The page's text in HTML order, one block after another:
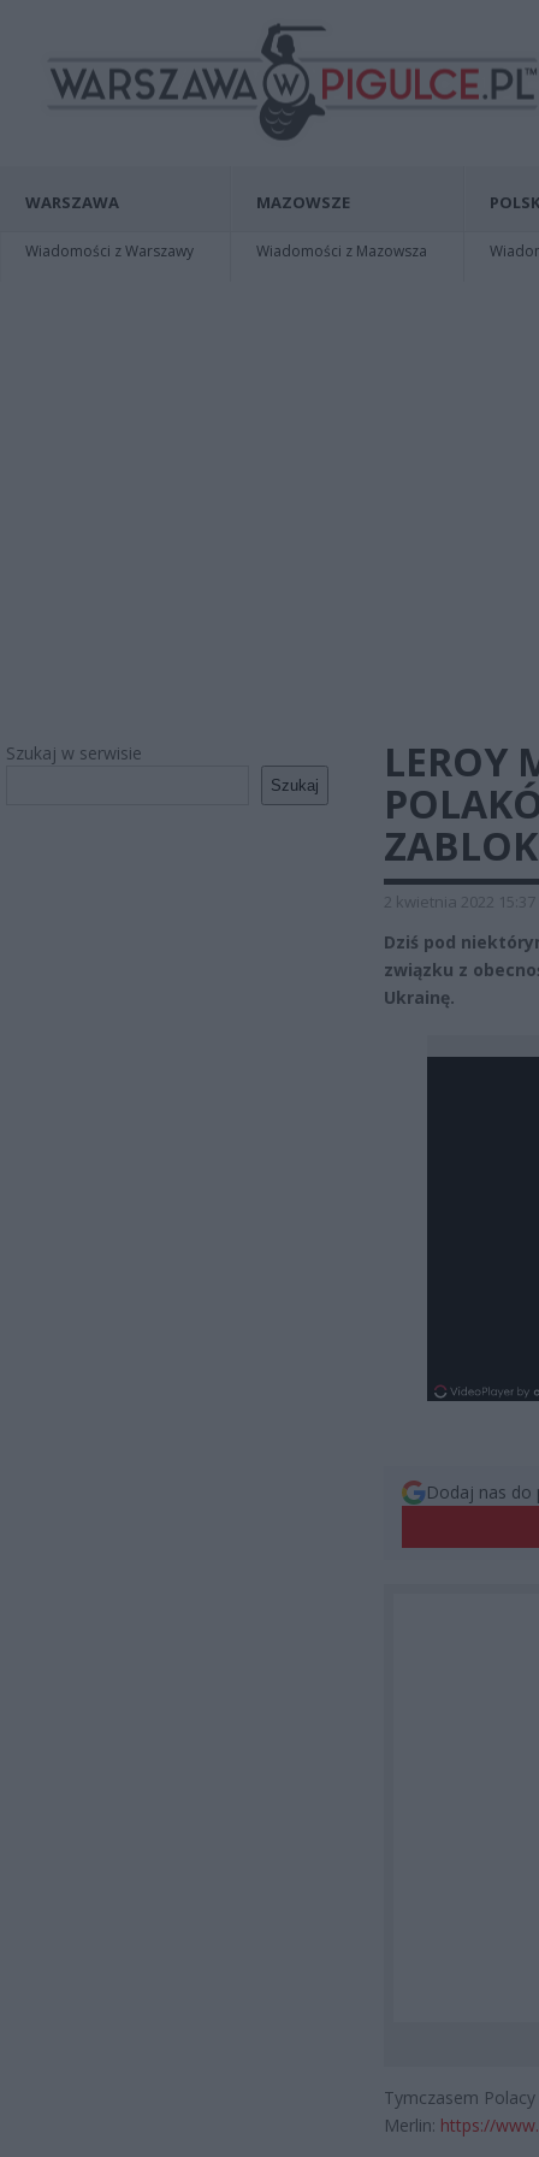
WARSZAWA
Wiadomości z Warszawy
MAZOWSZE
Wiadomości z Mazowsza
Szukaj w serwisie
Szukaj
LEROY
2 kwietnia 2022 15:37
Dziś pod
związku z
Ukrainę.
Dodaj nas do
Tymczasem
Merlin: https://